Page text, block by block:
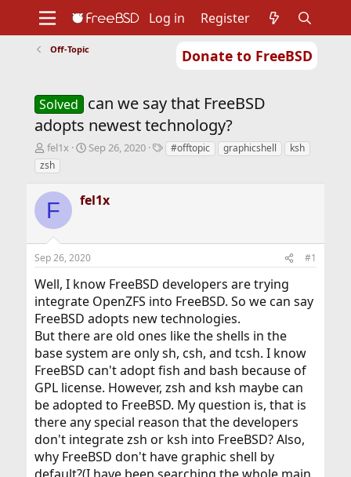
Donate to FreeBSD
Support
Foundation
Log in Register
Off-Topic
Solved
can we say that FreeBSD
adopts newest technology?
T
h
r
e
a
d
s
t
a
t
e
r
fel1x
S
t
t
e
Sep 26, 2020
T#offtopic graphicshell
ksh
zsh
F fel1x
Sep 26, 2020 #1
Well, I know FreeBSD developers are trying
integrate OpenZFS into FreeBSD. So we can say
FreeBSD adopts new technologies.
But there are old ones like the shells in the
base system are only sh, csh, and tcsh. I know
FreeBSD can't adopt fish and bash because of
GPL license. However, zsh and ksh maybe can
be adopted to FreeBSD. My question is, that is
there any special reason that the developers
don't integrate zsh or ksh into FreeBSD? Also,
why FreeBSD don't have graphic shell by